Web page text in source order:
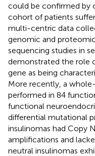
could be confirmed by
cohort of patients
multi-centric data
genomic and
sequencing studies in
demonstrated the role
gene as being
More recently, a
performed in 84
functional
differential mutational
insulinomas had Copy
amplifications and
neutral insulinomas